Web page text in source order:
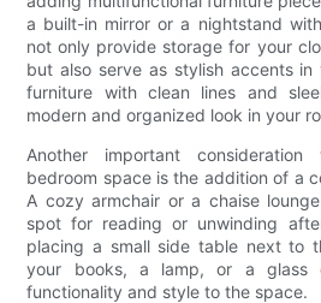
a built-in mirror or a nightstand
not only provide storage for your
but also serve as stylish accents
furniture with clean lines and
modern and organized look in your
Another important
bedroom space is the addition of a
A cozy armchair or a chaise
spot for reading or unwinding
placing a small side table next to
your books, a lamp, or a glass
functionality and style to the space.